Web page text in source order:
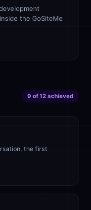
the GoSiteMe
9 of 12 achieved
the first